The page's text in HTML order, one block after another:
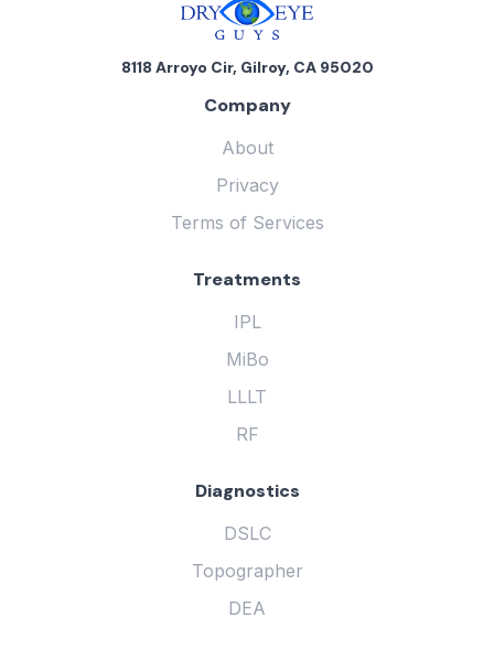
8118 Arroyo Cir, Gilroy, CA 95020
Company
About
Privacy
Terms of Services
Treatments
IPL
MiBo
LLLT
RF
Diagnostics
DSLC
Topographer
DEA